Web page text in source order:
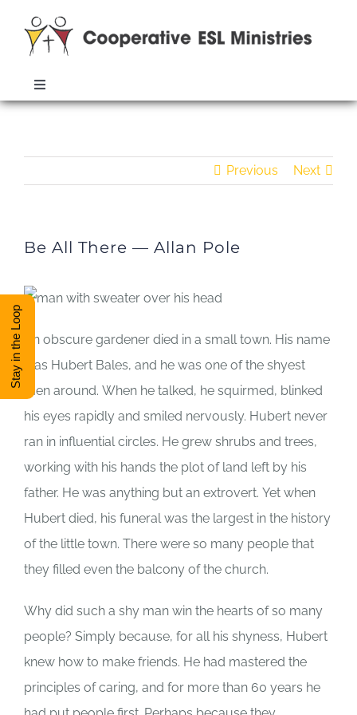
Toggle
Navigation
ESL DIRECTORY
CONTACT
DONATE
Shop
View Cart
Previous Next
Be All There — Allan Pole
An obscure gardener died in a small town. His name
was Hubert Bales, and he was one of the shyest
men around. When he talked, he squirmed, blinked
his eyes rapidly and smiled nervously. Hubert never
ran in influential circles. He grew shrubs and trees,
working with his hands the plot of land left by his
father. He was anything but an extrovert. Yet when
Hubert died, his funeral was the largest in the history
of the little town. There were so many people that
they filled even the balcony of the church.
Why did such a shy man win the hearts of so many
people? Simply because, for all his shyness, Hubert
knew how to make friends. He had mastered the
principles of caring, and for more than 60 years he
Stay in the Loop